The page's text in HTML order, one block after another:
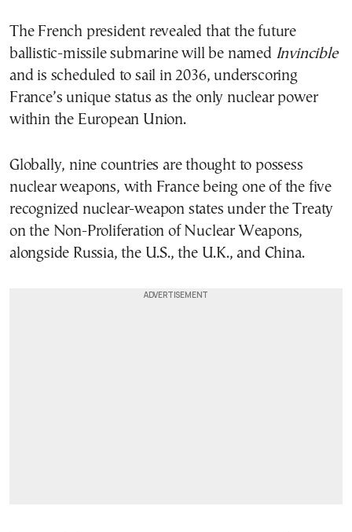
The French president revealed that the future
ballistic-missile submarine will be named Invincible
and is scheduled to sail in 2036, underscoring
France’s unique status as the only nuclear power
within the European Union.
Globally, nine countries are thought to possess
nuclear weapons, with France being one of the five
recognized nuclear-weapon states under the Treaty
on the Non-Proliferation of Nuclear Weapons,
alongside Russia, the U.S., the U.K., and China.